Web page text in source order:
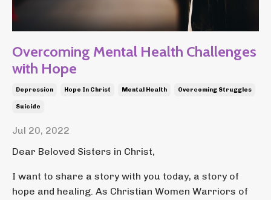
Overcoming Mental Health Challenges
with Hope
Depression Hope In Christ Mental Health Overcoming Struggles
Suicide
Jul 20, 2022
Dear Beloved Sisters in Christ,
I want to share a story with you today, a story of
hope and healing. As Christian Women Warriors of